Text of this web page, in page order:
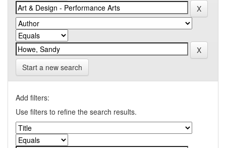
Start a new search
Add filters:
Use filters to refine the search results.